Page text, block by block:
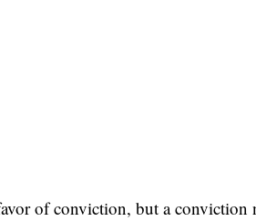
of conviction, but a conviction